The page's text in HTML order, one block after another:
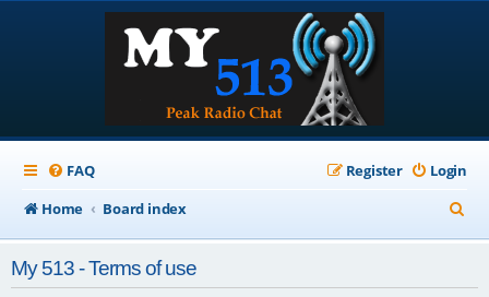
FAQ Login
Register
Home
Board index
e
My 513 - Terms of use